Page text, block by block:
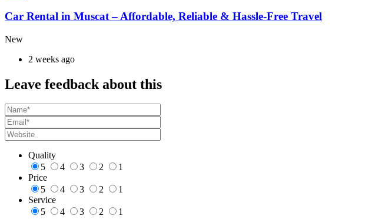
Car Rental in Muscat – Affordable, Reliable & Hassle-Free Travel
New
2 weeks ago
Leave feedback about this
Quality
5
4 3 2
1
Price
5
4 3 2
1
Service
5
4 3 2 1